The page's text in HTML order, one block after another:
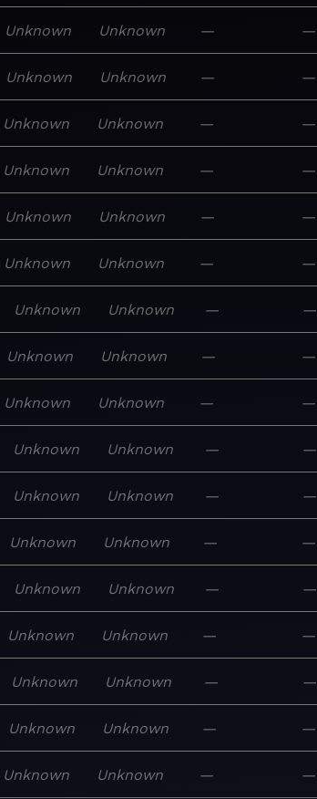
Unknown Unknown — —
Unknown Unknown — —
Unknown Unknown — —
Unknown Unknown — —
Unknown Unknown — —
Unknown Unknown — —
Unknown Unknown — —
Unknown Unknown — —
Unknown Unknown — —
Unknown Unknown — —
Unknown Unknown — —
Unknown Unknown — —
Unknown Unknown — —
Unknown Unknown — —
Unknown Unknown — —
Unknown Unknown — —
Unknown Unknown — —